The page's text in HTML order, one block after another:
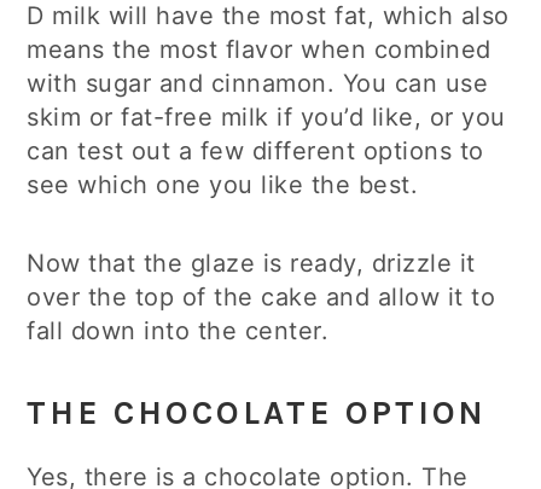
D milk will have the most fat, which also
means the most flavor when combined
with sugar and cinnamon. You can use
skim or fat-free milk if you’d like, or you
can test out a few different options to
see which one you like the best.
Now that the glaze is ready, drizzle it
over the top of the cake and allow it to
fall down into the center.
THE CHOCOLATE OPTION
Yes, there is a chocolate option. The